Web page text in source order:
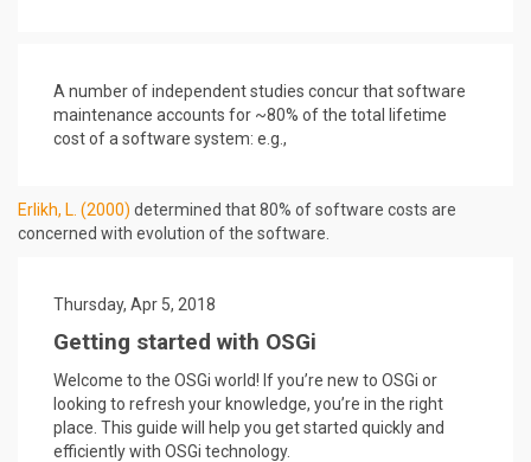
A number of independent studies concur that software
maintenance accounts for ~80% of the total lifetime
cost of a software system: e.g.,
Erlikh, L. (2000) determined that 80% of software costs are
concerned with evolution of the software.
Thursday, Apr 5, 2018
Getting started with OSGi
Welcome to the OSGi world! If you’re new to OSGi or
looking to refresh your knowledge, you’re in the right
place. This guide will help you get started quickly and
efficiently with OSGi technology.